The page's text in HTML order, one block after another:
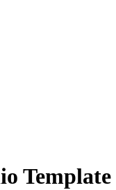
Template